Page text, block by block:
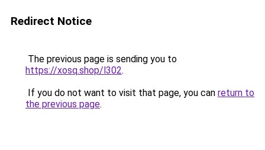
Redirect Notice
The previous page is sending you to
https://xosq.shop/l302.
If you do not want to visit that page, you can return to
the previous page.